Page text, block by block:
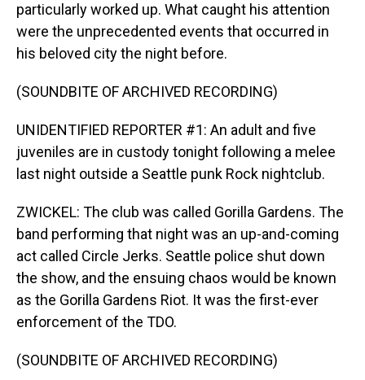
particularly worked up. What caught his attention
were the unprecedented events that occurred in
his beloved city the night before.
(SOUNDBITE OF ARCHIVED RECORDING)
UNIDENTIFIED REPORTER #1: An adult and five
juveniles are in custody tonight following a melee
last night outside a Seattle punk Rock nightclub.
ZWICKEL: The club was called Gorilla Gardens. The
band performing that night was an up-and-coming
act called Circle Jerks. Seattle police shut down
the show, and the ensuing chaos would be known
as the Gorilla Gardens Riot. It was the first-ever
enforcement of the TDO.
(SOUNDBITE OF ARCHIVED RECORDING)